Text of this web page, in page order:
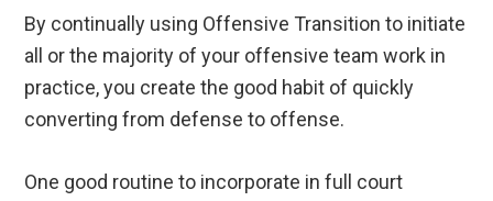
By continually using Offensive Transition to initiate
all or the majority of your offensive team work in
practice, you create the good habit of quickly
converting from defense to offense.
One good routine to incorporate in full court